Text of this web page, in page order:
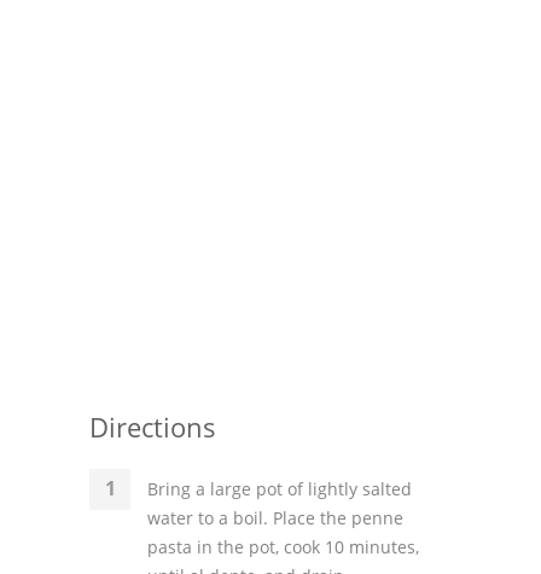
Directions
Bring a large pot of lightly salted
water to a boil. Place the penne
pasta in the pot, cook 10 minutes,